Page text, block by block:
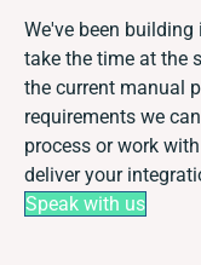
We've been
take the time at the
the current manual
requirements we
process or work
deliver your
Speak with us